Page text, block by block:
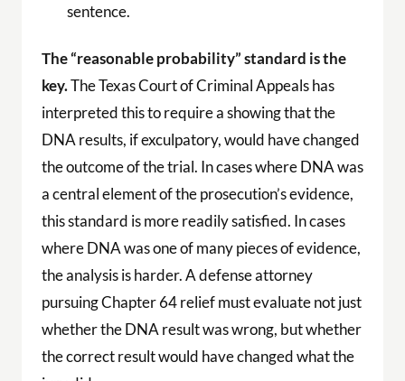
sentence.
The “reasonable probability” standard is the
key.The Texas Court of Criminal Appeals has
interpreted this to require a showing that the
DNA results, if exculpatory, would have changed
the outcome of the trial. In cases where DNA was
a central element of the prosecution’s evidence,
this standard is more readily satisfied. In cases
where DNA was one of many pieces of evidence,
the analysis is harder. A defense attorney
pursuing Chapter 64 relief must evaluate not just
whether the DNA result was wrong, but whether
the correct result would have changed what the